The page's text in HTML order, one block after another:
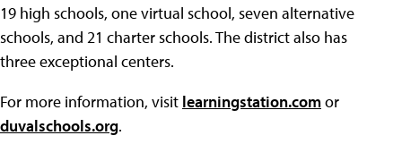
19 high schools, one virtual school, seven alternative
schools, and 21 charter schools. The district also has
three exceptional centers.
For more information, visit learningstation.comor
duvalschools.org.